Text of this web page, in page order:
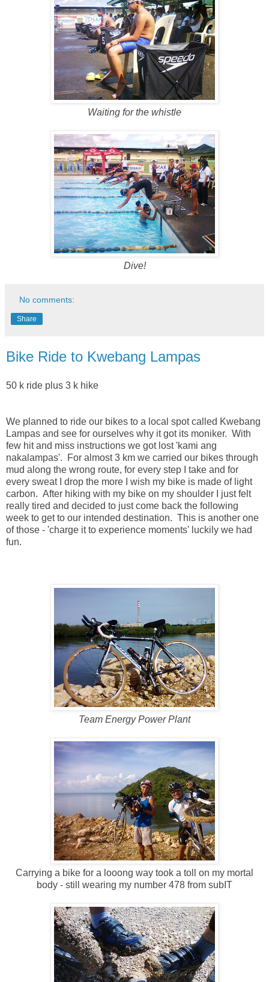
Waiting for the whistle
Dive!
No comments:
Share
Bike Ride to Kwebang Lampas
50 k ride plus 3 k hike
We planned to ride our bikes to a local spot called Kwebang
Lampas and see for ourselves why it got its moniker. With
few hit and miss instructions we got lost 'kami ang
nakalampas'. For almost 3 km we carried our bikes through
mud along the wrong route, for every step I take and for
every sweat I drop the more I wish my bike is made of light
carbon. After hiking with my bike on my shoulder I just felt
really tired and decided to just come back the following
week to get to our intended destination. This is another one
of those - 'charge it to experience moments' luckily we had
fun.
Team Energy Power Plant
Carrying a bike for a looong way took a toll on my mortal
body - still wearing my number 478 from subIT